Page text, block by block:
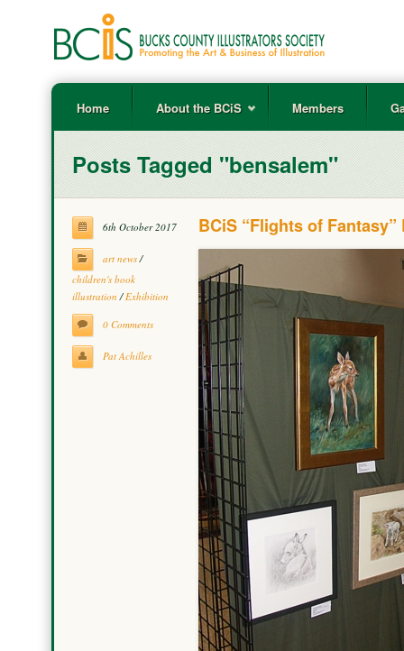
Home About the BCiS Members
Posts Tagged "bensalem"
6th October 2017
art news/
children's book
illustration /Exhibition
0 Comments
Pat Achilles
BCiS “Flights of